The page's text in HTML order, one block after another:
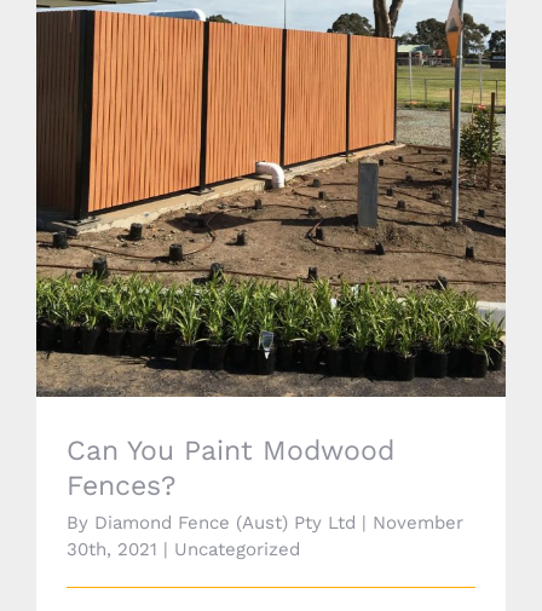
Can You Paint Modwood Fences?
Can You Paint Modwood
Fences?
By Diamond Fence (Aust) Pty Ltd | November
30th, 2021 | Uncategorized